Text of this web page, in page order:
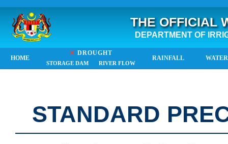
THE OFFICIAL
DEPARTMENT OF
HOME
☀ DROUGHT
STORAGE DAM RIVER FLOW
RAINFALL
STANDARD